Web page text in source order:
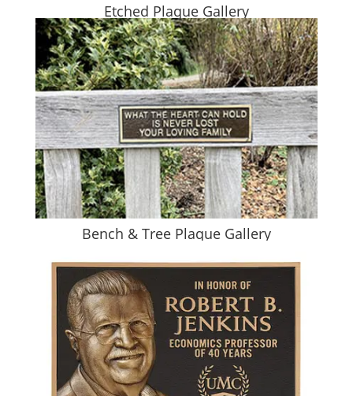
Etched Plaque Gallery
Bench & Tree Plaque Gallery